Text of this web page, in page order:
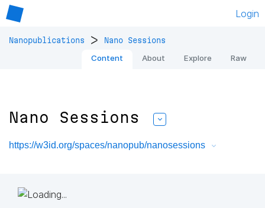
Login
Nanopublications > Nano Sessions
Content About Explore Raw
Nano Sessions
https://w3id.org/spaces/nanopub/nanosessions